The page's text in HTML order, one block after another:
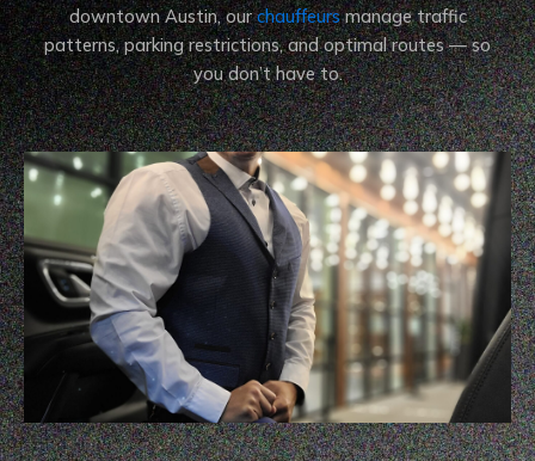
downtown Austin, ourchauffeursmanage traffic
patterns, parking restrictions, and optimal routes — so
you don’t have to.